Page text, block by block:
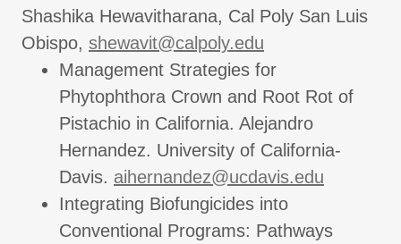
Shashika Hewavitharana, Cal Poly San Luis
Obispo, shewavit@calpoly.edu
Management Strategies for
Phytophthora Crown and Root Rot of
Pistachio in California. Alejandro
Hernandez. University of California-
Davis. aihernandez@ucdavis.edu
Integrating Biofungicides into
Conventional Programs: Pathways